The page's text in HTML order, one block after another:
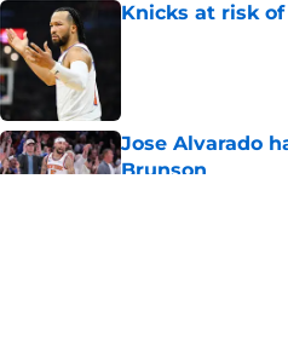
Knicks at risk
Jose Alvarado
Brunson